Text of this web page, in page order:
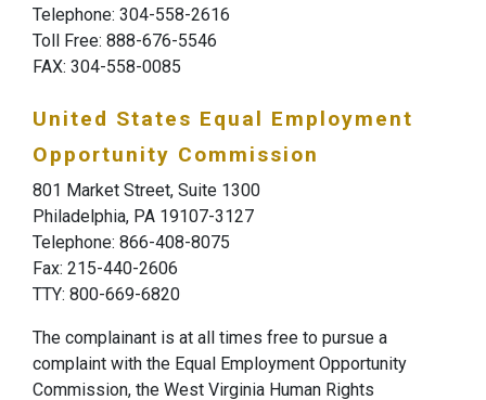
Telephone: 304-558-2616
Toll Free: 888-676-5546
FAX: 304-558-0085
United States Equal Employment
Opportunity Commission
801 Market Street, Suite 1300
Philadelphia, PA 19107-3127
Telephone: 866-408-8075
Fax: 215-440-2606
TTY: 800-669-6820
The complainant is at all times free to pursue a
complaint with the Equal Employment Opportunity
Commission, the West Virginia Human Rights